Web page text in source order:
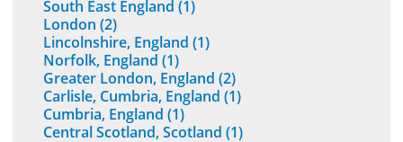
South East England (1)
London (2)
Lincolnshire, England (1)
Norfolk, England (1)
Greater London, England (2)
Carlisle, Cumbria, England (1)
Cumbria, England (1)
Central Scotland, Scotland (1)